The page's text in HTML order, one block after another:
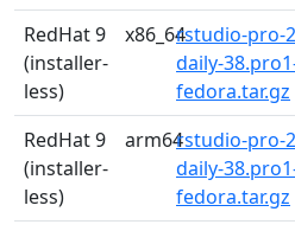
RedHat 9
(installer-
less)
x86_64rstudio-pro-
daily-
fedora.tar.gz
RedHat 9
(installer-
less)
arm64rstudio-pro-
daily-
fedora.tar.gz